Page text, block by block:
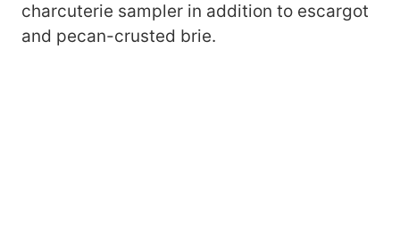
charcuterie sampler in addition to escargot
and pecan-crusted brie.